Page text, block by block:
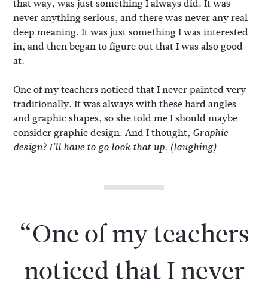
that way, was just something I always did. It was
never anything serious, and there was never any real
deep meaning. It was just something I was interested
in, and then began to figure out that I was also good
at.
One of my teachers noticed that I never painted very
traditionally. It was always with these hard angles
and graphic shapes, so she told me I should maybe
consider graphic design. And I thought, Graphic
design? I’ll have to go look that up. (laughing)
“One of my teachers
noticed that I never